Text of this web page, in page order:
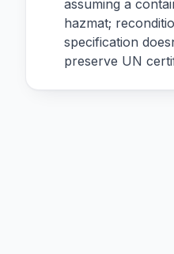
assuming a
hazmat;
specification
preserve UN